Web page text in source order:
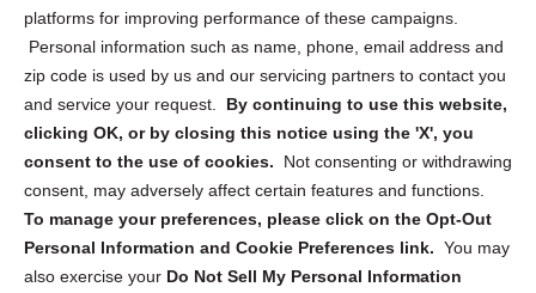
platforms for improving performance of these campaigns.
Personal information such as name, phone, email address and
zip code is used by us and our servicing partners to contact you
and service your request. By continuing to use this website,
clicking OK, or by closing this notice using the 'X', you
consent to the use of cookies.
Not consenting or withdrawing
consent, may adversely affect certain features and functions.
To manage your preferences, please click on the Opt-Out
Personal Information and Cookie Preferences link. You may
also exercise your Do Not Sell My Personal Information
Privacy Statement (CA)
Sign up to receive updates, reminders, and
security tips!
Submit